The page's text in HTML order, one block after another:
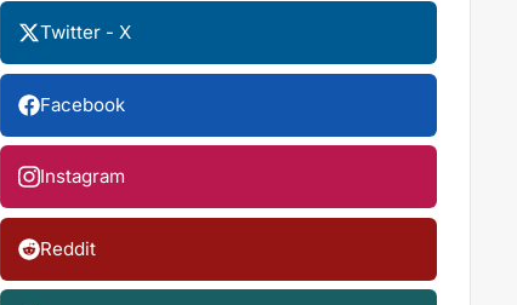
Twitter - X
Facebook
Instagram
Reddit